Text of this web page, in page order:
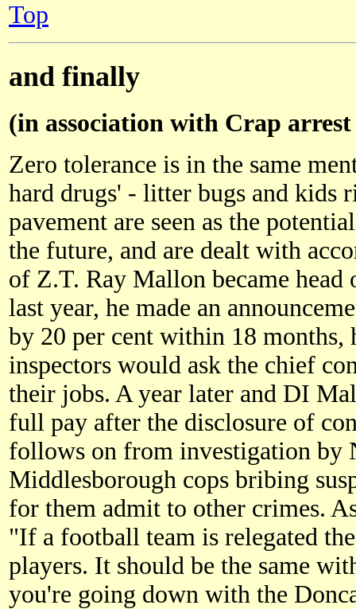
Top
and finally
(in association with Crap
Zero tolerance is in the same
hard drugs' - litter bugs and kids
pavement are seen as the
the future, and are dealt with
of Z.T. Ray Mallon became
last year, he made an
by 20 per cent within 18 months,
inspectors would ask the chief
their jobs. A year later and DI
full pay after the disclosure of
follows on from investigation by
Middlesborough cops bribing
for them admit to other crimes.
"If a football team is relegated
players. It should be the same
you're going down with the